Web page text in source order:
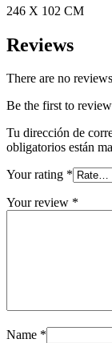
246 X 102 CM
Reviews
There are no
Be the first to
Tu dirección de
obligatorios están
Your rating *
Your review *
Name *